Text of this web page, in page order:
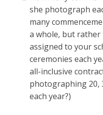
she photograph
many
a whole, but
assigned to your
ceremonies each
all-inclusive
photographing 20,
each year?)